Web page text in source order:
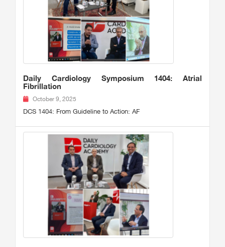
Daily Cardiology Symposium 1404: Atrial
Fibrillation
October 9, 2025
DCS 1404: From Guideline to Action: AF